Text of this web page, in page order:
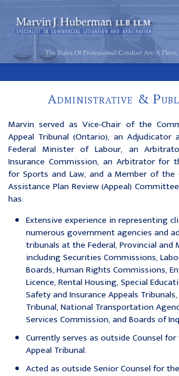
Administrative &
Marvin served as Vice-Chair of the
Appeal Tribunal (Ontario), an Adjudicator
Federal Minister of Labour, an
Insurance Commission, an Arbitrator for
for Sports and Law, and a Member of
Assistance Plan Review (Appeal)
has:
Extensive experience in representing
numerous government agencies and
tribunals at the Federal, Provincial and
including Securities Commissions,
Boards, Human Rights Commissions,
Licence, Rental Housing, Special
Safety and Insurance Appeals
Tribunal, National Transportation
Services Commission, and Boards of
Currently serves as outside Counsel
Appeal Tribunal.
Acted as outside Senior Counsel for